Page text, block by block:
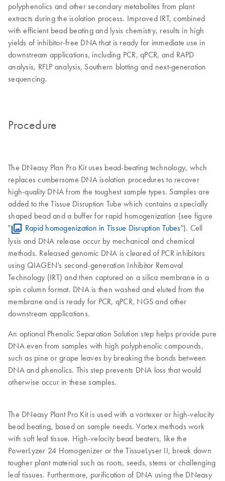
polyphenolics and other secondary metabolites from plant
extracts during the isolation process. Improved IRT, combined
with efficient bead beating and lysis chemistry, results in high
yields of inhibitor-free DNA that is ready for immediate use in
downstream applications, including PCR, qPCR, and RAPD
analysis, RFLP analysis, Southern blotting and next-generation
sequencing.
Procedure
The DNeasy Plan Pro Kit uses bead-beating technology, whch
replaces cumbersome DNA isolation procedures to recover
high-quality DNA from the toughest sample types. Samples are
added to the Tissue Disruption Tube which contains a specially
shaped bead and a buffer for rapid homogenization (see figure
"
Rapid homogenization in Tissue Disruption Tubes"). Cell
lysis and DNA release occur by mechanical and chemical
methods. Released genomic DNA is cleared of PCR inhibitors
using QIAGEN’s second-generation Inhibitor Removal
Technology (IRT) and then captured on a silica membrane in a
spin column format. DNA is then washed and eluted from the
membrane and is ready for PCR, qPCR, NGS and other
downstream applications.
An optional Phenolic Separation Solution step helps provide pure
DNA even from samples with high polyphenolic compounds,
such as pine or grape leaves by breaking the bonds between
DNA and phenolics. This step prevents DNA loss that would
otherwise occur in these samples.
The DNeasy Plant Pro Kit is used with a vortexer or high-velocity
bead beating, based on sample needs. Vortex methods work
with soft leaf tissue. High-velocity bead beaters, like the
PowerLyzer 24 Homogenizer or the TissueLyser II, break down
tougher plant material such as roots, seeds, stems or challenging
leaf tissues. Furthermore, purification of DNA using the DNeasy